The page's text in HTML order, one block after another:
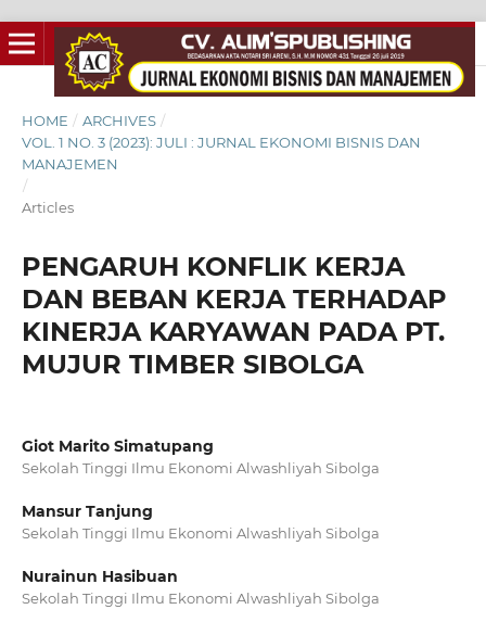
HOME / ARCHIVES /
VOL. 1 NO. 3 (2023): JULI : JURNAL EKONOMI BISNIS DAN
MANAJEMEN
/
Articles
PENGARUH KONFLIK KERJA
DAN BEBAN KERJA TERHADAP
KINERJA KARYAWAN PADA PT.
MUJUR TIMBER SIBOLGA
Giot Marito Simatupang
Sekolah Tinggi Ilmu Ekonomi Alwashliyah Sibolga
Mansur Tanjung
Sekolah Tinggi Ilmu Ekonomi Alwashliyah Sibolga
Nurainun Hasibuan
Sekolah Tinggi Ilmu Ekonomi Alwashliyah Sibolga